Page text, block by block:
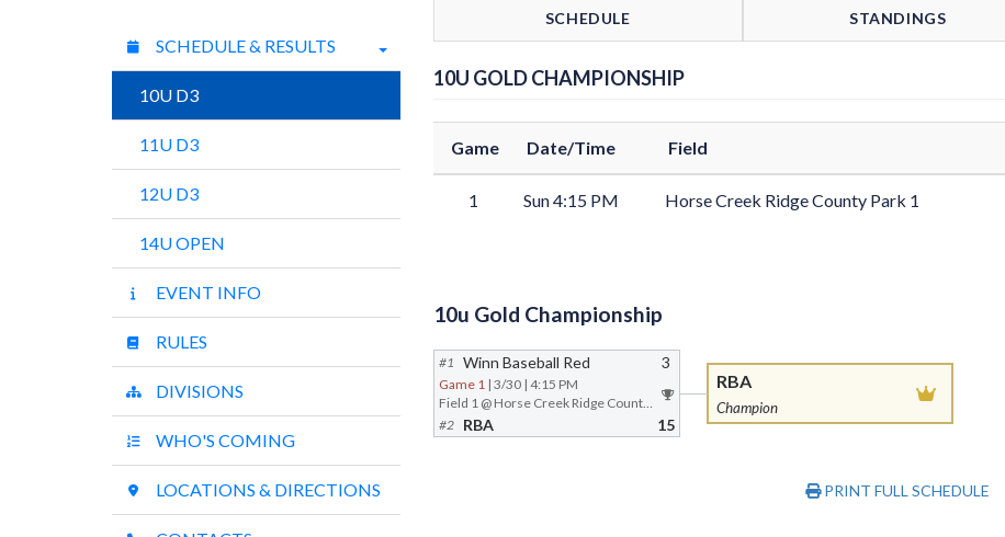
SCHEDULE & RESULTS
10U D3
11U D3
12U D3
14U OPEN
EVENT INFO
RULES
DIVISIONS
WHO'S COMING
LOCATIONS & DIRECTIONS
SCHEDULE STANDINGS
10U GOLD CHAMPIONSHIP
Game Date/Time Field
1 Sun 4:15 PM Horse Creek Ridge County Park 1
10u Gold Championship
#1 Winn Baseball Red 3
Game 1 | 3/30 | 4:15 PM
Field 1 @ Horse Creek Ridge County Park
#2
RBA 15
RBA
Champion
PRINT FULL SCHEDULE